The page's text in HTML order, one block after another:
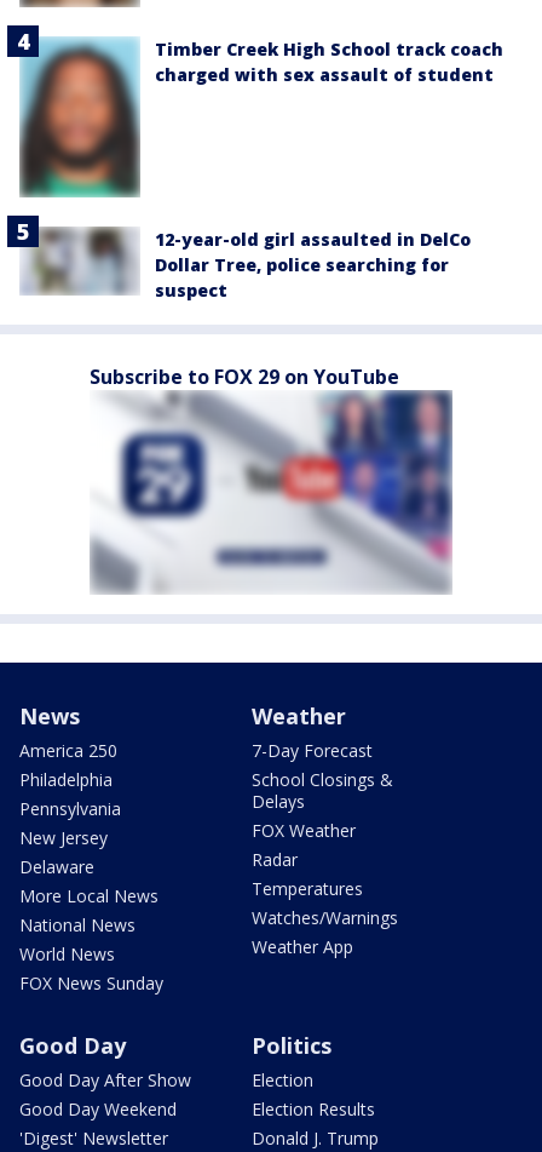
Timber Creek High School track coach
charged with sex assault of student
12-year-old girl assaulted in DelCo
Dollar Tree, police searching for
suspect
Subscribe to FOX 29 on YouTube
News
America 250
Philadelphia
Pennsylvania
New Jersey
Delaware
More Local News
National News
World News
FOX News Sunday
Weather
7-Day Forecast
School Closings &
Delays
FOX Weather
Radar
Temperatures
Watches/Warnings
Weather App
Good Day
Good Day After Show
Good Day Weekend
'Digest' Newsletter
Politics
Election
Election Results
Donald J. Trump